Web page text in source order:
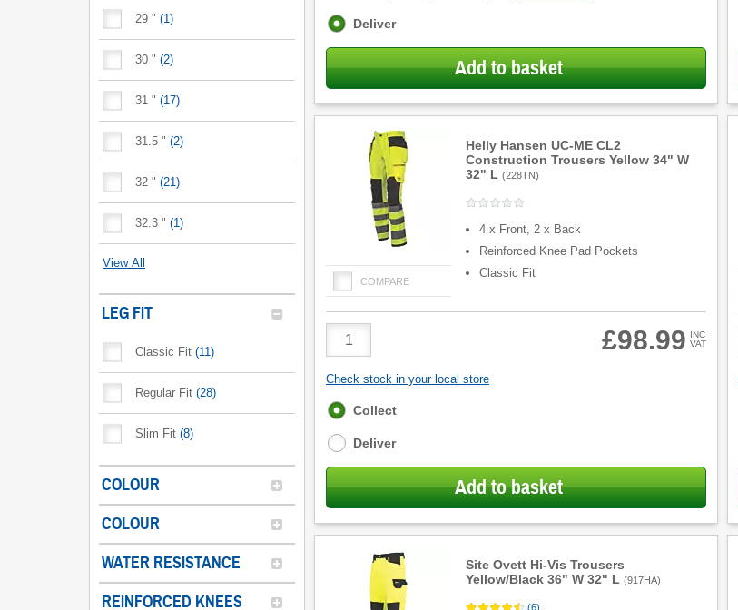
29 " (1)
30 " (2)
31 " (17)
31.5 " (2)
32 " (21)
32.3 " (1)
View All
LEG FIT
Classic Fit (11)
Regular Fit (28)
Slim Fit (8)
COLOUR
COLOUR
WATER RESISTANCE
REINFORCED KNEES
Fulfilment
Deliver
Add to basket
Helly Hansen UC-ME CL2
Construction Trousers Yellow 34" W
32" L (228TN)
COMPARE
4 x Front, 2 x Back
Reinforced Knee Pad Pockets
Classic Fit
Quantity
£98.99 INC
VAT
Check stock in your local store
Fulfilment
Collect
Deliver
Add to basket
Site Ovett Hi-Vis Trousers
Yellow/Black 36" W 32" L (917HA)
(6)